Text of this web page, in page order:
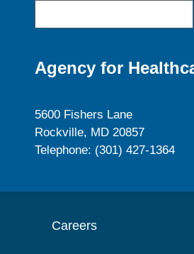
Agency for
5600 Fishers Lane
Rockville, MD 20857
Telephone: (301) 427-1364
Careers